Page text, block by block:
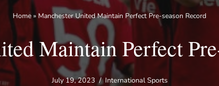
Home » Manchester United Maintain Perfect Pre-season Record
Maintain Perfect
July 19, 2023 International Sports